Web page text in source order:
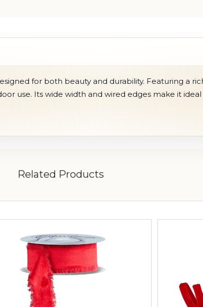
for both beauty and durability. Featuring a
use. Its wide width and wired edges make it
Related Products